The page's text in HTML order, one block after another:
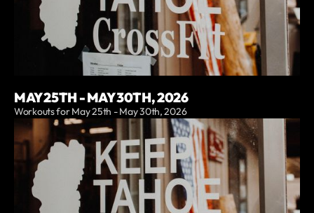
MAY 25TH - MAY 30TH, 2026
Workouts for May 25th - May 30th, 2026